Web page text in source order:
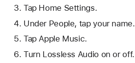
Tap Home Settings.
Under People, tap your name.
Tap Apple Music.
Turn Lossless Audio on or off.